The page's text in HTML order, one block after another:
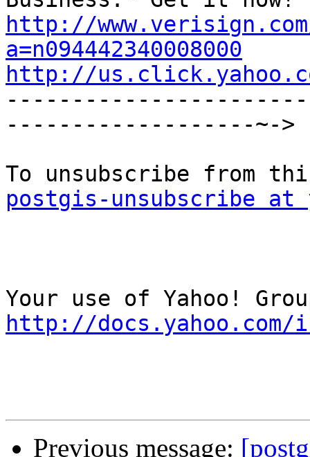
http://
a=n094442340008000
http://
-------------------~->
postgis-unsubscribe at
http://
Previous message: